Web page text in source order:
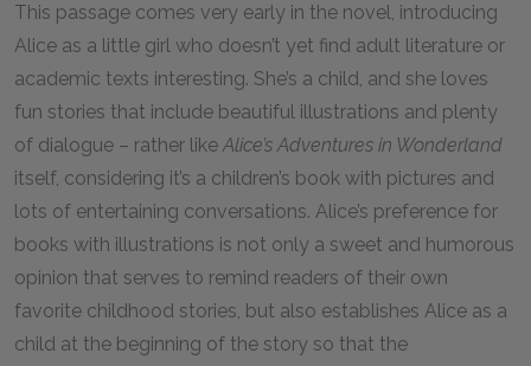
This passage comes very early in the novel, introducing
Alice as a little girl who doesn’t yet find adult literature or
academic texts interesting. She’s a child, and she loves
fun stories that include beautiful illustrations and plenty
of dialogue – rather likeAlice’s Adventures in Wonderland
itself, considering it’s a children’s book with pictures and
lots of entertaining conversations. Alice’s preference for
books with illustrations is not only a sweet and humorous
opinion that serves to remind readers of their own
favorite childhood stories, but also establishes Alice as a
child at the beginning of the story so that the